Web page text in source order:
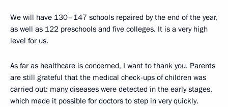
We will have 130–147 schools repaired by the end of the year,
as well as 122 preschools and five colleges. It is a very high
level for us.
As far as healthcare is concerned, I want to thank you. Parents
are still grateful that the medical check-ups of children was
carried out: many diseases were detected in the early stages,
which made it possible for doctors to step in very quickly.